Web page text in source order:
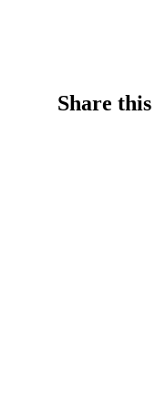
Share